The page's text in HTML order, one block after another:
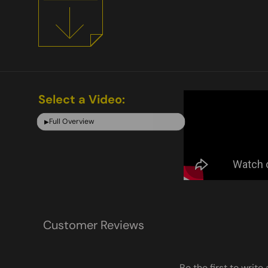
Select a Video:
▶Full Overview
Customer Reviews